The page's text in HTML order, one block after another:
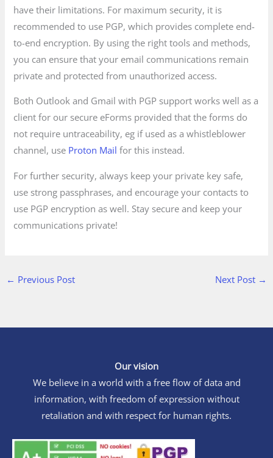
have their limitations. For maximum security, it is
recommended to use PGP, which provides complete end-
to-end encryption. By using the right tools and methods,
you can ensure that your email communications remain
private and protected from unauthorized access.
Both Outlook and Gmail with PGP support works well as a
client for our secure eForms provided that the forms do
not require untraceability, eg if used as a whistleblower
channel, use Proton Mail for this instead.
For further security, always keep your private key safe,
use strong passphrases, and encourage your contacts to
use PGP encryption as well. Stay secure and keep your
communications private!
← Previous Post Next Post →
Our vision
We believe in a world with a free flow of data and
information, with freedom of expression without
retaliation and with respect for human rights.